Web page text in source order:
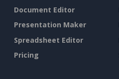
Document Editor
Presentation Maker
Spreadsheet Editor
Pricing